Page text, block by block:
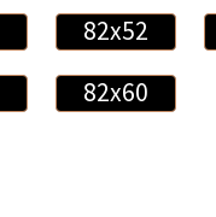
82x52
82x60